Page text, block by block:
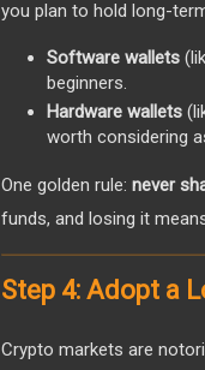
you plan to hold long-
Software wallets
beginners.
Hardware wallets
worth considering
One golden rule: never
funds, and losing it
Step 4: Adopt a
Crypto markets are